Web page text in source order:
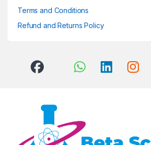
Terms and Conditions
Refund and Returns Policy